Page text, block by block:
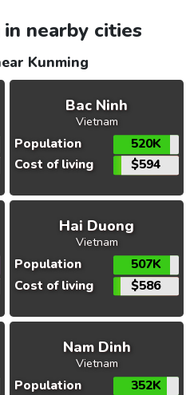
nearby cities
Kunming
Bac Ninh
Vietnam
Population
520K
Cost of living
$594
Hai Duong
Vietnam
Population
507K
Cost of living
$586
Nam Dinh
Vietnam
Population
352K